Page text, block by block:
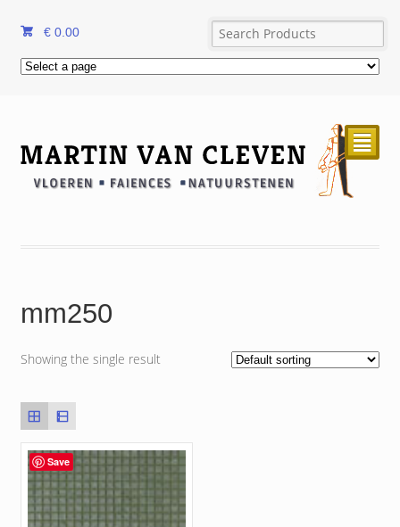
€ 0.00
²
mm250
Showing the single result
Save